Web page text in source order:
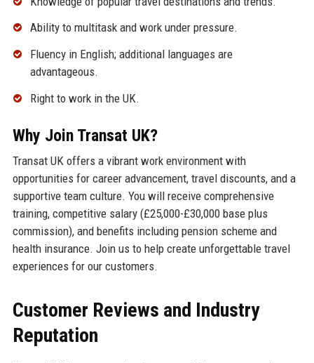
Ability to multitask and work under pressure.
Fluency in English; additional languages are
advantageous.
Right to work in the UK.
Why Join Transat UK?
Transat UK offers a vibrant work environment with
opportunities for career advancement, travel discounts, and a
supportive team culture. You will receive comprehensive
training, competitive salary (£25,000-£30,000 base plus
commission), and benefits including pension scheme and
health insurance. Join us to help create unforgettable travel
experiences for our customers.
Customer Reviews and Industry
Reputation